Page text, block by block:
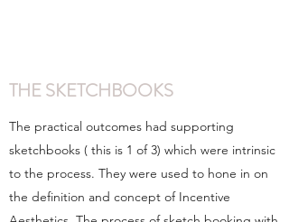
THE SKETCHBOOKS
The practical outcomes had supporting
sketchbooks ( this is 1 of 3) which were intrinsic
to the process. They were used to hone in on
the definition and concept of Incentive